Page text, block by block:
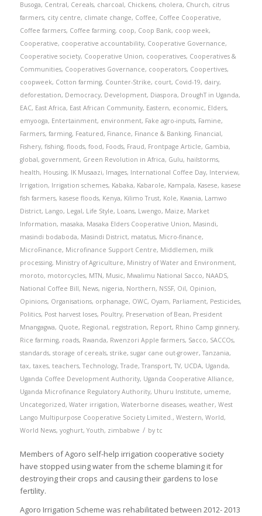
Busoga, Central, Cereals, charcoal, Chickens, cholera, Church, citrus
farmers, city centre, climate change, Coffee, Coffee Cooperative,
Coffee farmers, Coffee farming, coop, Coop Bank, coop week,
Cooperative, cooperative accountability, Cooperative Governance,
Cooperative society, Cooperative Union, cooperatives, Cooperatives &
Communities, Cooperatives Governance, cooperators, Coopertives,
coopweek, Cotton farming, Counter-Strike, court, Covid-19, dairy,
deforestation, Democracy, Development, Diaspora, DroughT in Uganda,
EAC, East Africa, East African Community, Eastern, economic, Elders,
emyooga, Entertainment, environment, Fake agro-inputs, Famine,
Farmers, farming, Featured, Finance, Finance & Banking, Financial,
Fishery, fishing, floods, food, Foods, Fraud, Frontpage Article, Gambia,
global, government, Green Revolution in Africa, Gulu, hailstorms,
health, Housing, IK Musaazi, Images, International Coffee Day, Interview,
Irrigation, Irrigation schemes, Kabaka, Kabarole, Kampala, Kasese, kasese
fish farmers, kasese floods, Kenya, Kilimo Trust, Kole, Kwania, Lamwo
District, Lango, Legal, Life Style, Loans, Lwengo, Maize, Market
Information, masaka, Masaka Elders Cooperative Union, Masindi,
masindi bodaboda, Masindi District, matatus, Micro-finance,
MicroFinance, Microfinance Support Centre, Middlemen, milk
processing, Ministry of Agriculture, Ministry of Water and Environment,
moroto, motorcycles, MTN, Music, Mwalimu National Sacco, NAADS,
National Coffee Bill, News, nigeria, Northern, NSSF, Oil, Opinion,
Opinions, Organisations, orphanage, OWC, Oyam, Parliament, Pesticides,
Politics, Post harvest loses, Poultry, Preservation of Bean, President
Mnangagwa, Quote, Regional, registration, Report, Rhino Camp ginnery,
Rice farming, roads, Rwanda, Rwenzori Apple farmers, Sacco, SACCOs,
standards, storage of cereals, strike, sugar cane out-grower,Tanzania,
tax, taxes, teachers,Technology,Trade,Transport,TV, UCDA, Uganda,
Uganda Coffee Development Authority, Uganda Cooperative Alliance,
Uganda Microfinance Regulatory Authority, Uhuru Institute, umeme,
Uncategorized, Water irrigation, Waterborne diseases, weather, West
Lango Multipurpose Cooperative Society Limited., Western, World,
World News, yoghurt, Youth, zimbabwe / by tc
Members of Agoro self-help irrigation cooperative society
have stopped using water from the scheme blaming it for
destroying their crops and causing their gardens to lose
fertility.
Agoro Irrigation Scheme was rehabilitated between 2012- 2013